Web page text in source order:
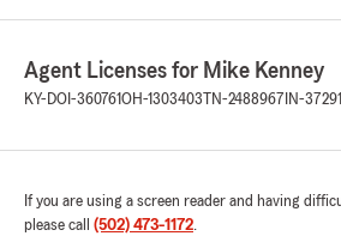
Agent Licenses for Mike Kenney
KY-DOI-360761OH-1303403 TN-2488967 IN-
If you are using a screen reader and having
please call (502) 473-1172.